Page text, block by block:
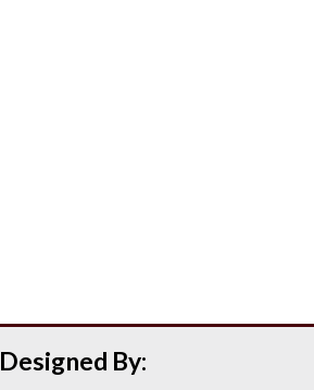
Designed By: